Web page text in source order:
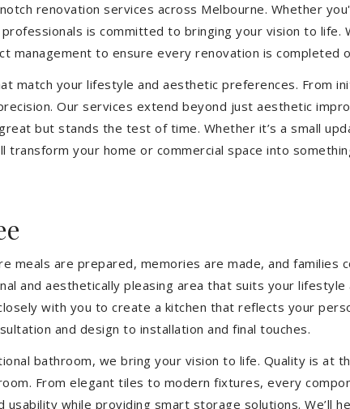
renovation services across Melbourne. Whether
is committed to bringing your vision to life.
management to ensure every renovation is completed
match your lifestyle and aesthetic preferences. From
Our services extend beyond just aesthetic
but stands the test of time. Whether it’s a small
your home or commercial space into
meals are prepared, memories are made, and families
and aesthetically pleasing area that suits your
with you to create a kitchen that reflects your
and design to installation and final touches.
bathroom, we bring your vision to life. Quality is at
From elegant tiles to modern fixtures, every
while providing smart storage solutions. We’ll